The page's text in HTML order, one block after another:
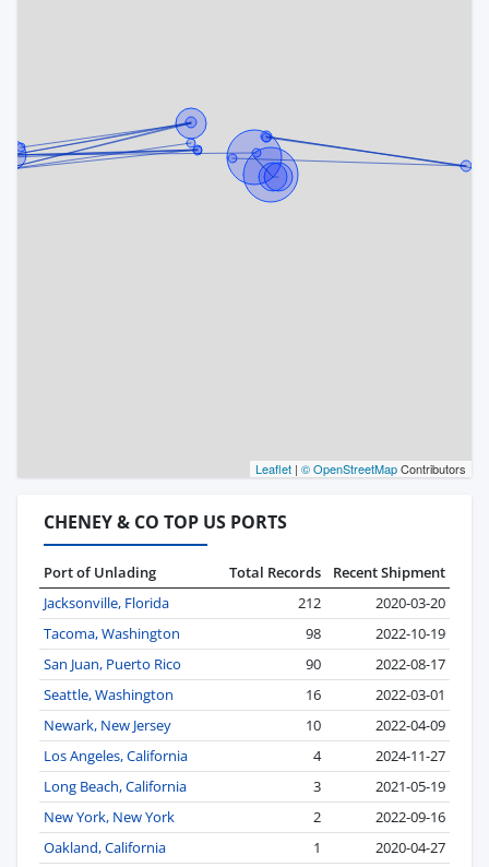
Leaflet | © OpenStreetMapContributors
CHENEY & CO TOP US PORTS
Port of Unlading Total Records
Recent Shipment
Jacksonville, Florida
212
2020-03-20
Tacoma, Washington
98
2022-10-19
San Juan, Puerto Rico
90
2022-08-17
Seattle, Washington
16
2022-03-01
Newark, New Jersey
10
2022-04-09
Los Angeles, California
4
2024-11-27
Long Beach, California
3
2021-05-19
New York, New York
2
2022-09-16
Oakland, California
1
2020-04-27